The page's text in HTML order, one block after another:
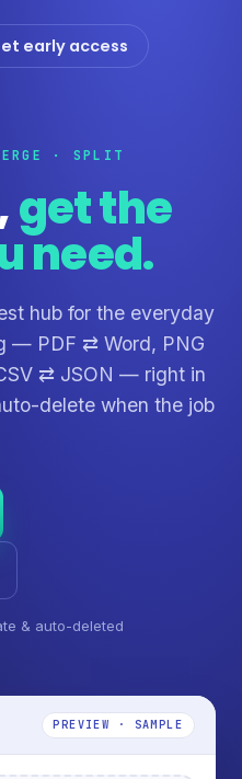
early access
· SPLIT
get the
need.
hub for the everyday
— PDF ⇄ Word, PNG
⇄ JSON — right in
delete when the job
& auto-deleted
PREVIEW · SAMPLE